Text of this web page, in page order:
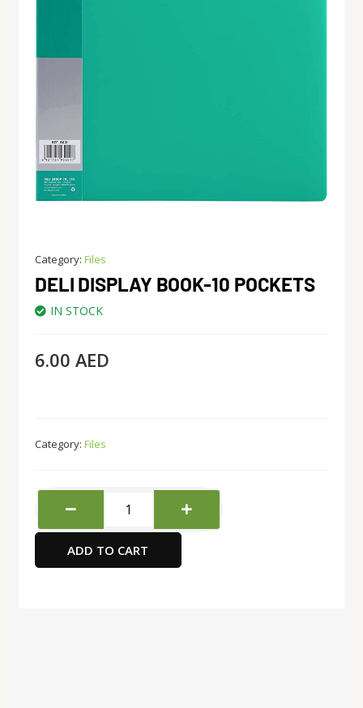
Category: Files
DELI DISPLAY BOOK-10 POCKETS
IN STOCK
6.00 AED
Category: Files
Display
Book-
10
Pockets
ADD TO CART